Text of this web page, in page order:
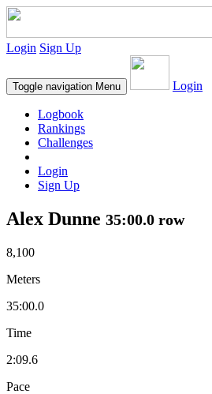
Login Sign Up
Toggle navigation Menu Login
Logbook
Rankings
Challenges
Login
Sign Up
Alex Dunne 35:00.0 row
8,100
Meters
35:00.0
Time
2:09.6
Pace